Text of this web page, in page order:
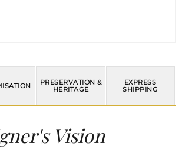
PRESERVATION &
HERITAGE
EXPRESS
SHIPPING
Vision